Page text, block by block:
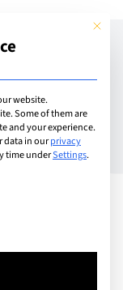
Add Guide
and a
employed
This
website.
Some of them are
and your experience.
data in ourprivacy
time underSettings.
which consent